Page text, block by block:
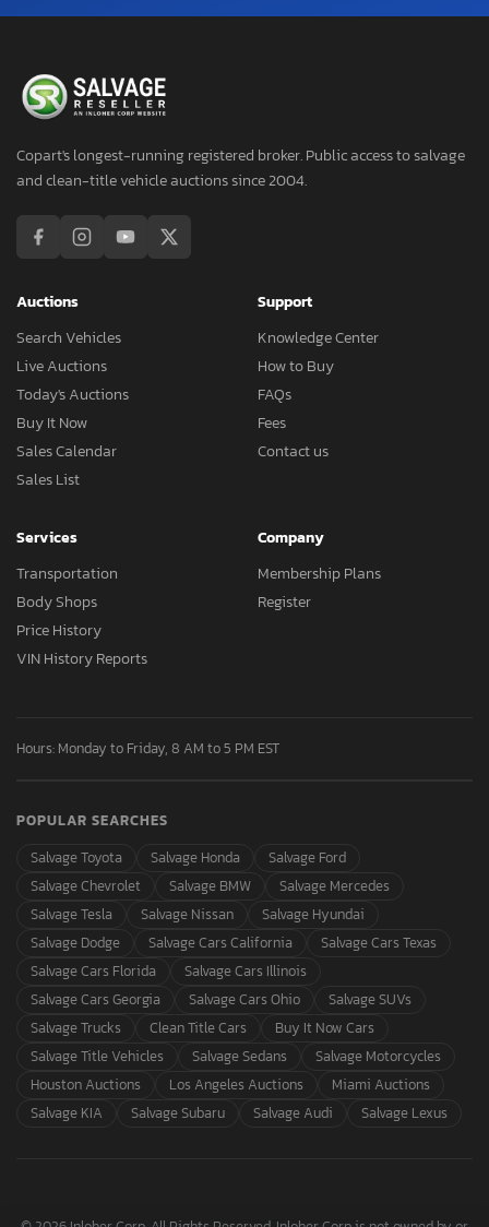
Copart's longest-running registered broker. Public access to salvage
and clean-title vehicle auctions since 2004.
Auctions
Search Vehicles
Live Auctions
Today's Auctions
Buy It Now
Sales Calendar
Sales List
Support
Knowledge Center
How to Buy
FAQs
Fees
Contact us
Services
Transportation
Body Shops
Price History
VIN History Reports
Company
Membership Plans
Register
Hours: Monday to Friday, 8 AM to 5 PM EST
POPULAR SEARCHES
Salvage Toyota
Salvage Honda
Salvage Ford
Salvage Chevrolet
Salvage BMW
Salvage Mercedes
Salvage Tesla
Salvage Nissan
Salvage Hyundai
Salvage Dodge
Salvage Cars California
Salvage Cars Texas
Salvage Cars Florida
Salvage Cars Illinois
Salvage Cars Georgia
Salvage Cars Ohio
Salvage SUVs
Salvage Trucks
Clean Title Cars
Buy It Now Cars
Salvage Title Vehicles
Salvage Sedans
Salvage Motorcycles
Houston Auctions
Los Angeles Auctions
Miami Auctions
Salvage KIA
Salvage Subaru Salvage Audi Salvage Lexus